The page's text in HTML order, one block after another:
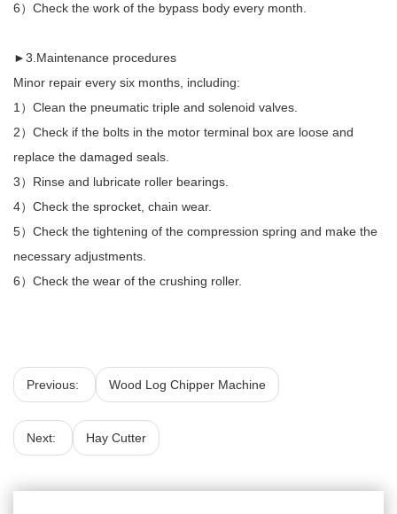
6）Check the work of the bypass body every month.
►3.Maintenance procedures
Minor repair every six months, including:
1）Clean the pneumatic triple and solenoid valves.
2）Check if the bolts in the motor terminal box are loose and
replace the damaged seals.
3）Rinse and lubricate roller bearings.
4）Check the sprocket, chain wear.
5）Check the tightening of the compression spring and make the
necessary adjustments.
6）Check the wear of the crushing roller.
Previous: Wood Log Chipper Machine
Next: Hay Cutter